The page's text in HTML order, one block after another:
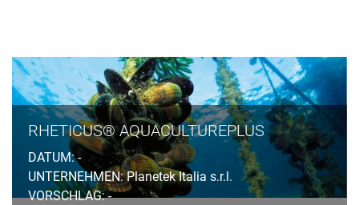
RHETICUS® AQUACULTUREPLUS
DATUM: -
UNTERNEHMEN: Planetek Italia s.r.l.
VORSCHLAG: -